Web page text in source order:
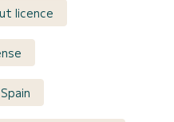
licence